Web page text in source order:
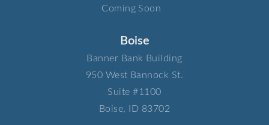
Coming Soon
Boise
Banner Bank Building​
950 West Bannock St.​
Suite #1100​
Boise, ID 83702